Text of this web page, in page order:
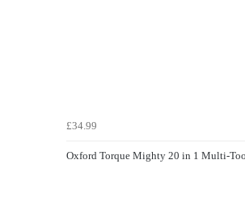
£34.99
Oxford Torque Mighty 20 in 1 Multi-